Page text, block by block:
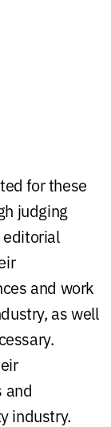
for these
judging
editorial
and work
as well
and
industry.